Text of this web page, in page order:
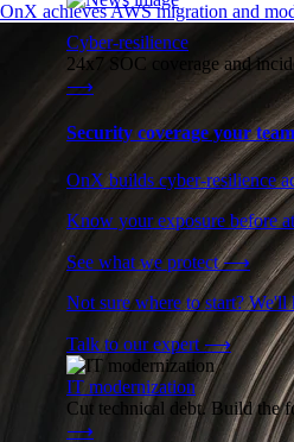
Cyber-resilience
24x7 SOC coverage and
⟶
Security coverage your
OnX builds cyber-resilience
Know your exposure before
See what we protect⟶
Not sure where to start?
Talk to our expert ⟶
IT modernization
Cut technical debt. Build the
⟶
OnX achieves AWS migration and